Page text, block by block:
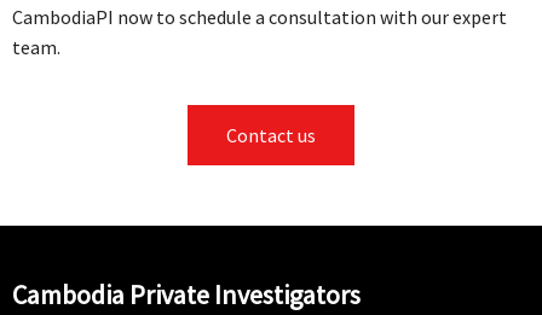
CambodiaPI now to schedule a consultation with our expert
team.
Contact us
Cambodia Private Investigators